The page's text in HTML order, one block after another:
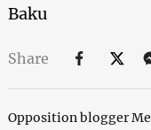
Baku
Share
Opposition blogger